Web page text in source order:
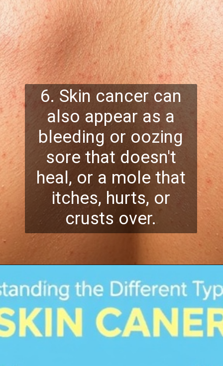
6. Skin cancer can
also appear as a
bleeding or oozing
sore that doesn't
heal, or a mole that
itches, hurts, or
crusts over.